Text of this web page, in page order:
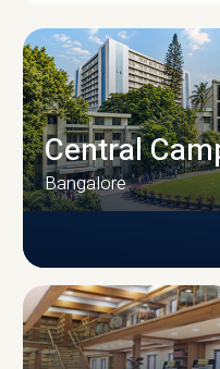
CAMPUS
Central
Bangalore